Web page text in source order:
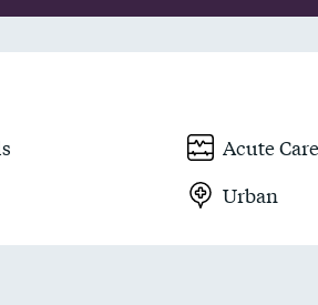
Acute Care
Urban